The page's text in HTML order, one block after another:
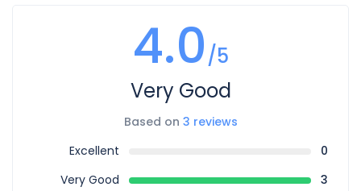
4.0/5
Very Good
Based on 3 reviews
Excellent
0
Very Good
3